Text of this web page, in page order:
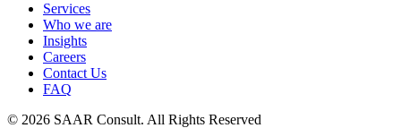
Services
Who we are
Insights
Careers
Contact Us
FAQ
© 2026 SAAR Consult. All Rights Reserved